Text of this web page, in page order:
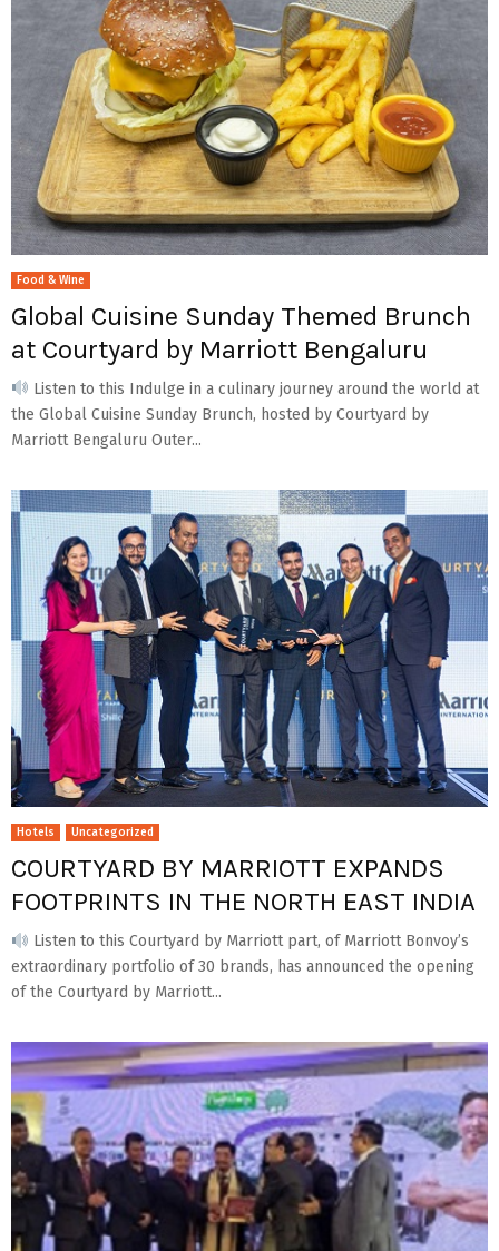
Food & Wine
Global Cuisine Sunday Themed Brunch
at Courtyard by Marriott Bengaluru
Listen to this Indulge in a culinary journey around the world at
the Global Cuisine Sunday Brunch, hosted by Courtyard by
Marriott Bengaluru Outer...
Hotels Uncategorized
COURTYARD BY MARRIOTT EXPANDS
FOOTPRINTS IN THE NORTH EAST INDIA
Listen to this Courtyard by Marriott part, of Marriott Bonvoy’s
extraordinary portfolio of 30 brands, has announced the opening
of the Courtyard by Marriott...